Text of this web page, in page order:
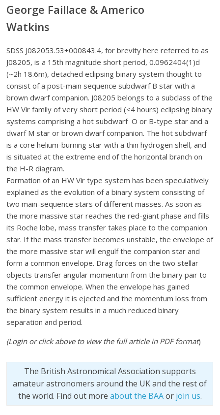
George Faillace & Americo
Watkins
SDSS J082053.53+000843.4, for brevity here referred to as
J08205, is a 15th magnitude short period, 0.0962404(1)d
(~2h 18.6m), detached eclipsing binary system thought to
consist of a post-main sequence subdwarf B star with a
brown dwarf companion. J08205 belongs to a subclass of the
HW Vir family of very short period (<4 hours) eclipsing binary
systems comprising a hot subdwarf O or B-type star and a
dwarf M star or brown dwarf companion. The hot subdwarf
is a core helium-burning star with a thin hydrogen shell, and
is situated at the extreme end of the horizontal branch on
the H-R diagram.
Formation of an HW Vir type system has been speculatively
explained as the evolution of a binary system consisting of
two main-sequence stars of different masses. As soon as
the more massive star reaches the red-giant phase and fills
its Roche lobe, mass transfer takes place to the companion
star. If the mass transfer becomes unstable, the envelope of
the more massive star will engulf the companion star and
form a common envelope. Drag forces on the two stellar
objects transfer angular momentum from the binary pair to
the common envelope. When the envelope has gained
sufficient energy it is ejected and the momentum loss from
the binary system results in a much reduced binary
separation and period.
(Login or click above to view the full article in PDF format)
The British Astronomical Association supports
amateur astronomers around the UK and the rest of
the world. Find out more about the BAAor join us.